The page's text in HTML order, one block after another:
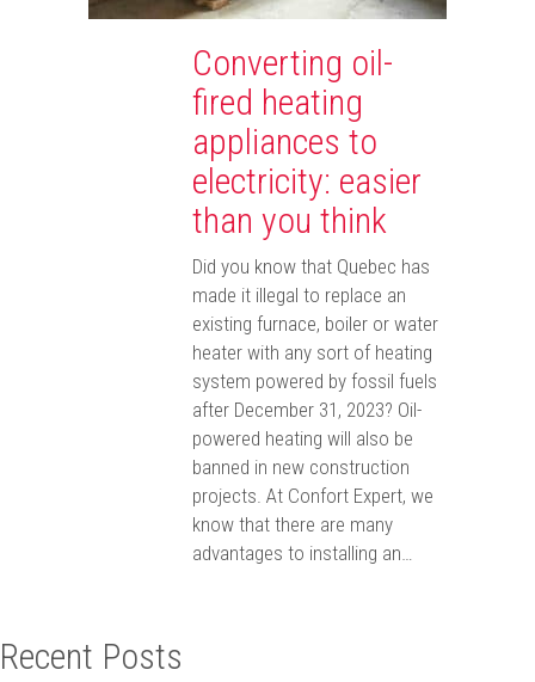
Converting oil-
fired heating
appliances to
electricity: easier
than you think
Did you know that Quebec has
made it illegal to replace an
existing furnace, boiler or water
heater with any sort of heating
system powered by fossil fuels
after December 31, 2023? Oil-
powered heating will also be
banned in new construction
projects. At Confort Expert, we
know that there are many
advantages to installing an…
Recent Posts